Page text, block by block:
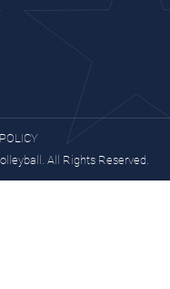
All Rights Reserved.